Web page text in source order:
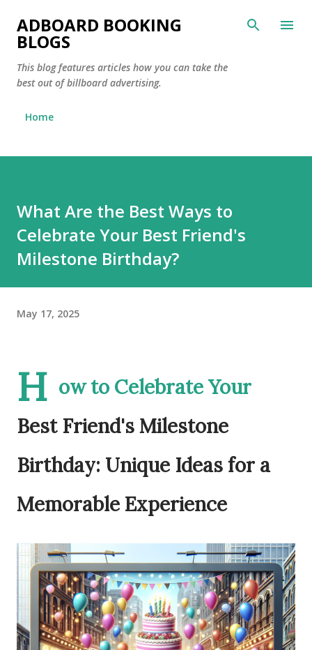
Skip to main content
ADBOARD BOOKING
BLOGS
This blog features articles how you can take the
best out of billboard advertising.
Home
What Are the Best Ways to
Celebrate Your Best Friend's
Milestone Birthday?
May 17, 2025
H ow to Celebrate Your
Best Friend's Milestone
Birthday: Unique Ideas for a
Memorable Experience